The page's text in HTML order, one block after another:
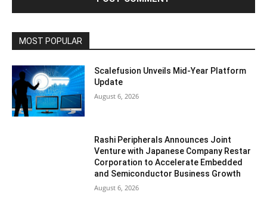
MOST POPULAR
Scalefusion Unveils Mid-Year Platform
Update
August 6, 2026
Rashi Peripherals Announces Joint
Venture with Japanese Company Restar
Corporation to Accelerate Embedded
and Semiconductor Business Growth
August 6, 2026